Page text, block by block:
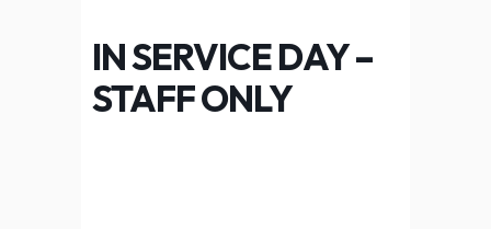
IN SERVICE DAY –
STAFF ONLY